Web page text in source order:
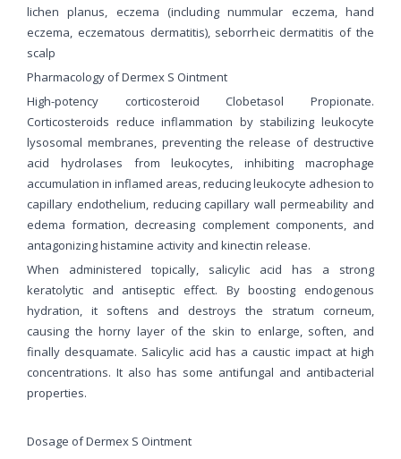
lichen planus, eczema (including nummular eczema, hand
eczema, eczematous dermatitis), seborrheic dermatitis of the
scalp
Pharmacology of Dermex S Ointment
High-potency corticosteroid Clobetasol Propionate.
Corticosteroids reduce inflammation by stabilizing leukocyte
lysosomal membranes, preventing the release of destructive
acid hydrolases from leukocytes, inhibiting macrophage
accumulation in inflamed areas, reducing leukocyte adhesion to
capillary endothelium, reducing capillary wall permeability and
edema formation, decreasing complement components, and
antagonizing histamine activity and kinectin release.
When administered topically, salicylic acid has a strong
keratolytic and antiseptic effect. By boosting endogenous
hydration, it softens and destroys the stratum corneum,
causing the horny layer of the skin to enlarge, soften, and
finally desquamate. Salicylic acid has a caustic impact at high
concentrations. It also has some antifungal and antibacterial
properties.
Dosage of Dermex S Ointment